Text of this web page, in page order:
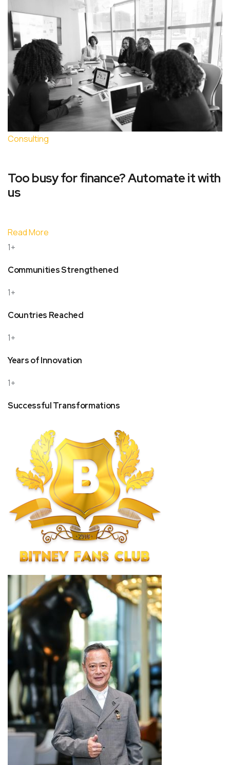
Consulting
Too busy for finance? Automate it with
us
Read More
1+
Communities Strengthened
1+
Countries Reached
1+
Years of Innovation
1+
Successful Transformations